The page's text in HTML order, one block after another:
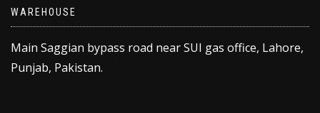
WAREHOUSE
Main Saggian bypass road near SUI gas office, Lahore,
Punjab, Pakistan.